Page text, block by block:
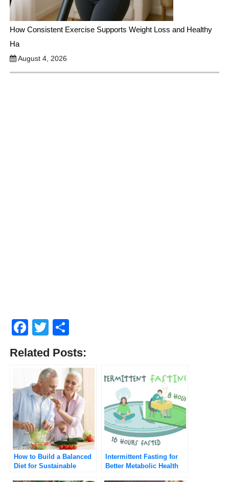
How Consistent Exercise Supports Weight Loss and Healthy
Ha
August 4, 2026
Facebook
Twitter
Related Posts:
How to Build a Balanced
Diet for Sustainable
Intermittent Fasting for
Better Metabolic Health